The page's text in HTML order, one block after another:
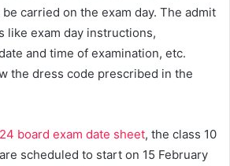
carried on the exam day. The admit
like exam day instructions,
and time of examination, etc.
the dress code prescribed in the
board exam date sheet, the class 10
scheduled to start on 15 February